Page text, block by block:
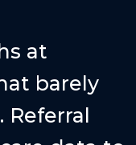
at
barely
Referral